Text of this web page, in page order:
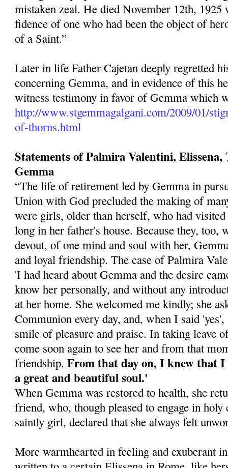
mistaken zeal. He died November 12th,
fidence of one who had been the object of
of a Saint.”
Later in life Father Cajetan deeply regretted
concerning Gemma, and in evidence of this
witness testimony in favor of Gemma which
http://www.stgemmagalgani.com/2009/01/
of-thorns.html
Statements of Palmira Valentini,
Gemma
“The life of retirement led by Gemma in
Union with God pre­cluded the making of
were girls, older than herself, who had
long in her father's house. Because they, too,
devout, of one mind and soul with her,
and loyal friendship. The case of Palmira
'I had heard about Gemma and the desire
know her personally, and without any
at her home. She welcomed me kindly; she
Communion every day, and, when I said 'yes',
smile of pleasure and praise. In taking leave
come soon again to see her and from that
friendship.From that day on, I knew that I
a great and beautiful soul.'
When Gemma was restored to health, she
friend, who, though pleased to engage in
saintly girl, declared that she always felt
More warmhearted in feeling and exuberant